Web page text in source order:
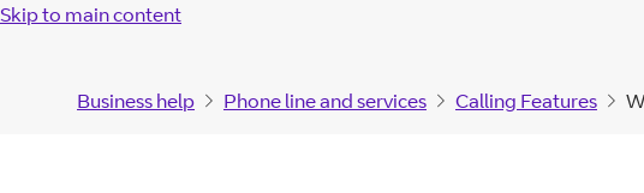
Skip to main content
Business help Phone line and services Calling Features